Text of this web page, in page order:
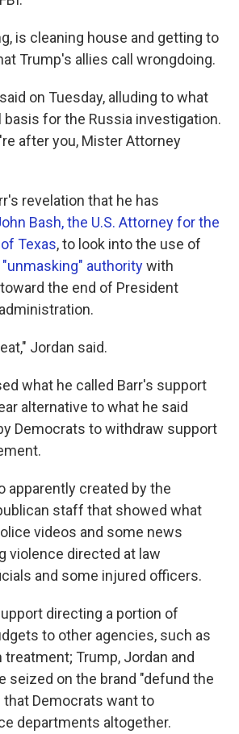
is cleaning house and getting to
Trump's allies call wrongdoing.
on Tuesday, alluding to what
basis for the Russia investigation.
after you, Mister Attorney
revelation that he has
Bash, the U.S. Attorney for the
Texas, to look into the use of
"unmasking" authoritywith
the end of President
Jordan said.
what he called Barr's support
alternative to what he said
Democrats to withdraw support
apparently created by the
staff that showed what
videos and some news
violence directed at law
and some injured officers.
directing a portion of
to other agencies, such as
Trump, Jordan and
seized on the brand "defund the
that Democrats want to
departments altogether.